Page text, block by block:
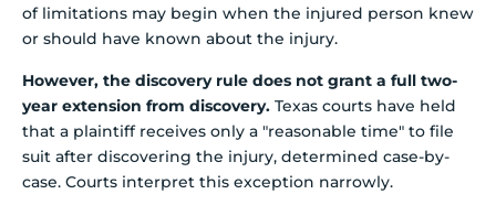
of limitations may begin when the injured person knew
or should have known about the injury.
However, the discovery rule does not grant a full two-
year extension from discovery. Texas courts have held
that a plaintiff receives only a "reasonable time" to file
suit after discovering the injury, determined case-by-
case. Courts interpret this exception narrowly.